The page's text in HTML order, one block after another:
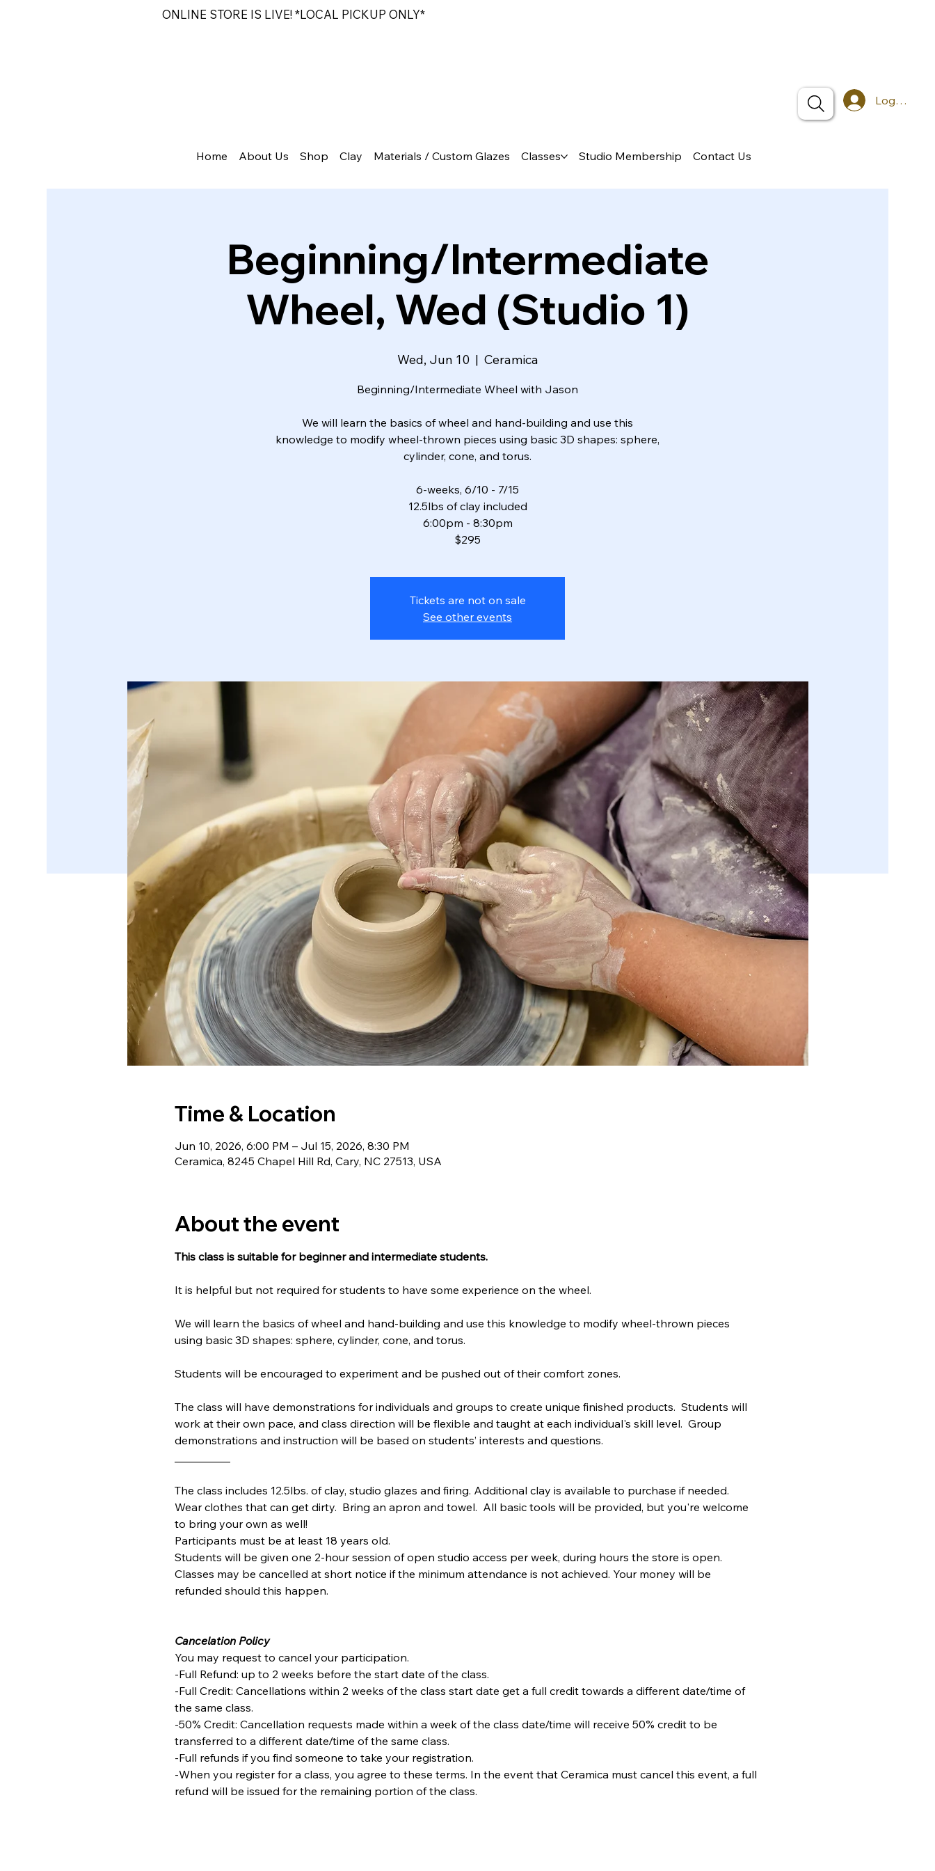
ONLINE STORE IS LIVE! *LOCAL PICKUP ONLY*
Log In
Home About Us Shop Clay Materials / Custom Glazes Classes Studio Membership Contact Us
Beginning/Intermediate
Wheel, Wed (Studio 1)
Wed, Jun 10
  |
Ceramica
Beginning/Intermediate Wheel with Jason
We will learn the basics of wheel and hand-building and use this
knowledge to modify wheel-thrown pieces using basic 3D shapes: sphere,
cylinder, cone, and torus.
6-weeks, 6/10 - 7/15
12.5lbs of clay included
6:00pm - 8:30pm
$295
Tickets are not on sale
See other events
Time & Location
Jun 10, 2026, 6:00 PM – Jul 15, 2026, 8:30 PM
Ceramica, 8245 Chapel Hill Rd, Cary, NC 27513, USA
About the event
This class is suitable for beginner and intermediate students.
It is helpful but not required for students to have some experience on the wheel.
We will learn the basics of wheel and hand-building and use this knowledge to modify wheel-thrown pieces
using basic 3D shapes: sphere, cylinder, cone, and torus.
Students will be encouraged to experiment and be pushed out of their comfort zones.
The class will have demonstrations for individuals and groups to create unique finished products.  Students will
work at their own pace, and class direction will be flexible and taught at each individual's skill level.  Group
demonstrations and instruction will be based on students’ interests and questions.
The class includes 12.5lbs. of clay, studio glazes and firing. Additional clay is available to purchase if needed.
Wear clothes that can get dirty.  Bring an apron and towel.  All basic tools will be provided, but you're welcome
to bring your own as well!
Participants must be at least 18 years old.
Students will be given one 2-hour session of open studio access per week, during hours the store is open.
Classes may be cancelled at short notice if the minimum attendance is not achieved. Your money will be
refunded should this happen.
Cancelation Policy
You may request to cancel your participation.
-Full Refund: up to 2 weeks before the start date of the class.
-Full Credit: Cancellations within 2 weeks of the class start date get a full credit towards a different date/time of
the same class.
-50% Credit: Cancellation requests made within a week of the class date/time will receive 50% credit to be
transferred to a different date/time of the same class.
-Full refunds if you find someone to take your registration.
-When you register for a class, you agree to these terms. In the event that Ceramica must cancel this event, a full
refund will be issued for the remaining portion of the class.